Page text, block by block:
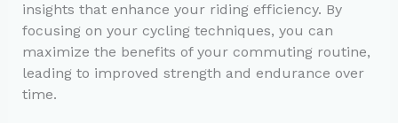
insights that enhance your riding efficiency. By
focusing on your cycling techniques, you can
maximize the benefits of your commuting routine,
leading to improved strength and endurance over
time.